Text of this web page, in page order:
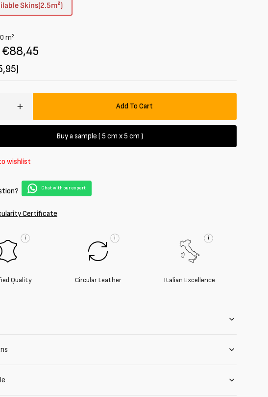
out
or
Skins(2.5m²)
m²
€88,45
Increase
quantity
Lambskin
1
/
mm
Add To Cart
Buy a sample ( 5 cm x 5 cm )
wishlist
Chat with our expert
Certificate
i
Quality
i
Circular Leather
i
Italian Excellence